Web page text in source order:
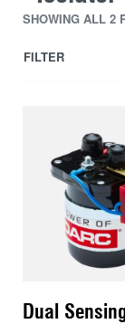
SHOWING ALL 2
FILTER
Dual